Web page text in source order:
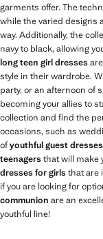
garments offer. The
while the varied designs
way. Additionally, the
navy to black, allowing
long teen girl dresses
style in their wardrobe.
party, or an afternoon of
becoming your allies to
collection and find the
occasions, such as
ofyouthful guest
teenagersthat will make
dresses for girlsthat are
if you are looking for
communion are an
youthful line!